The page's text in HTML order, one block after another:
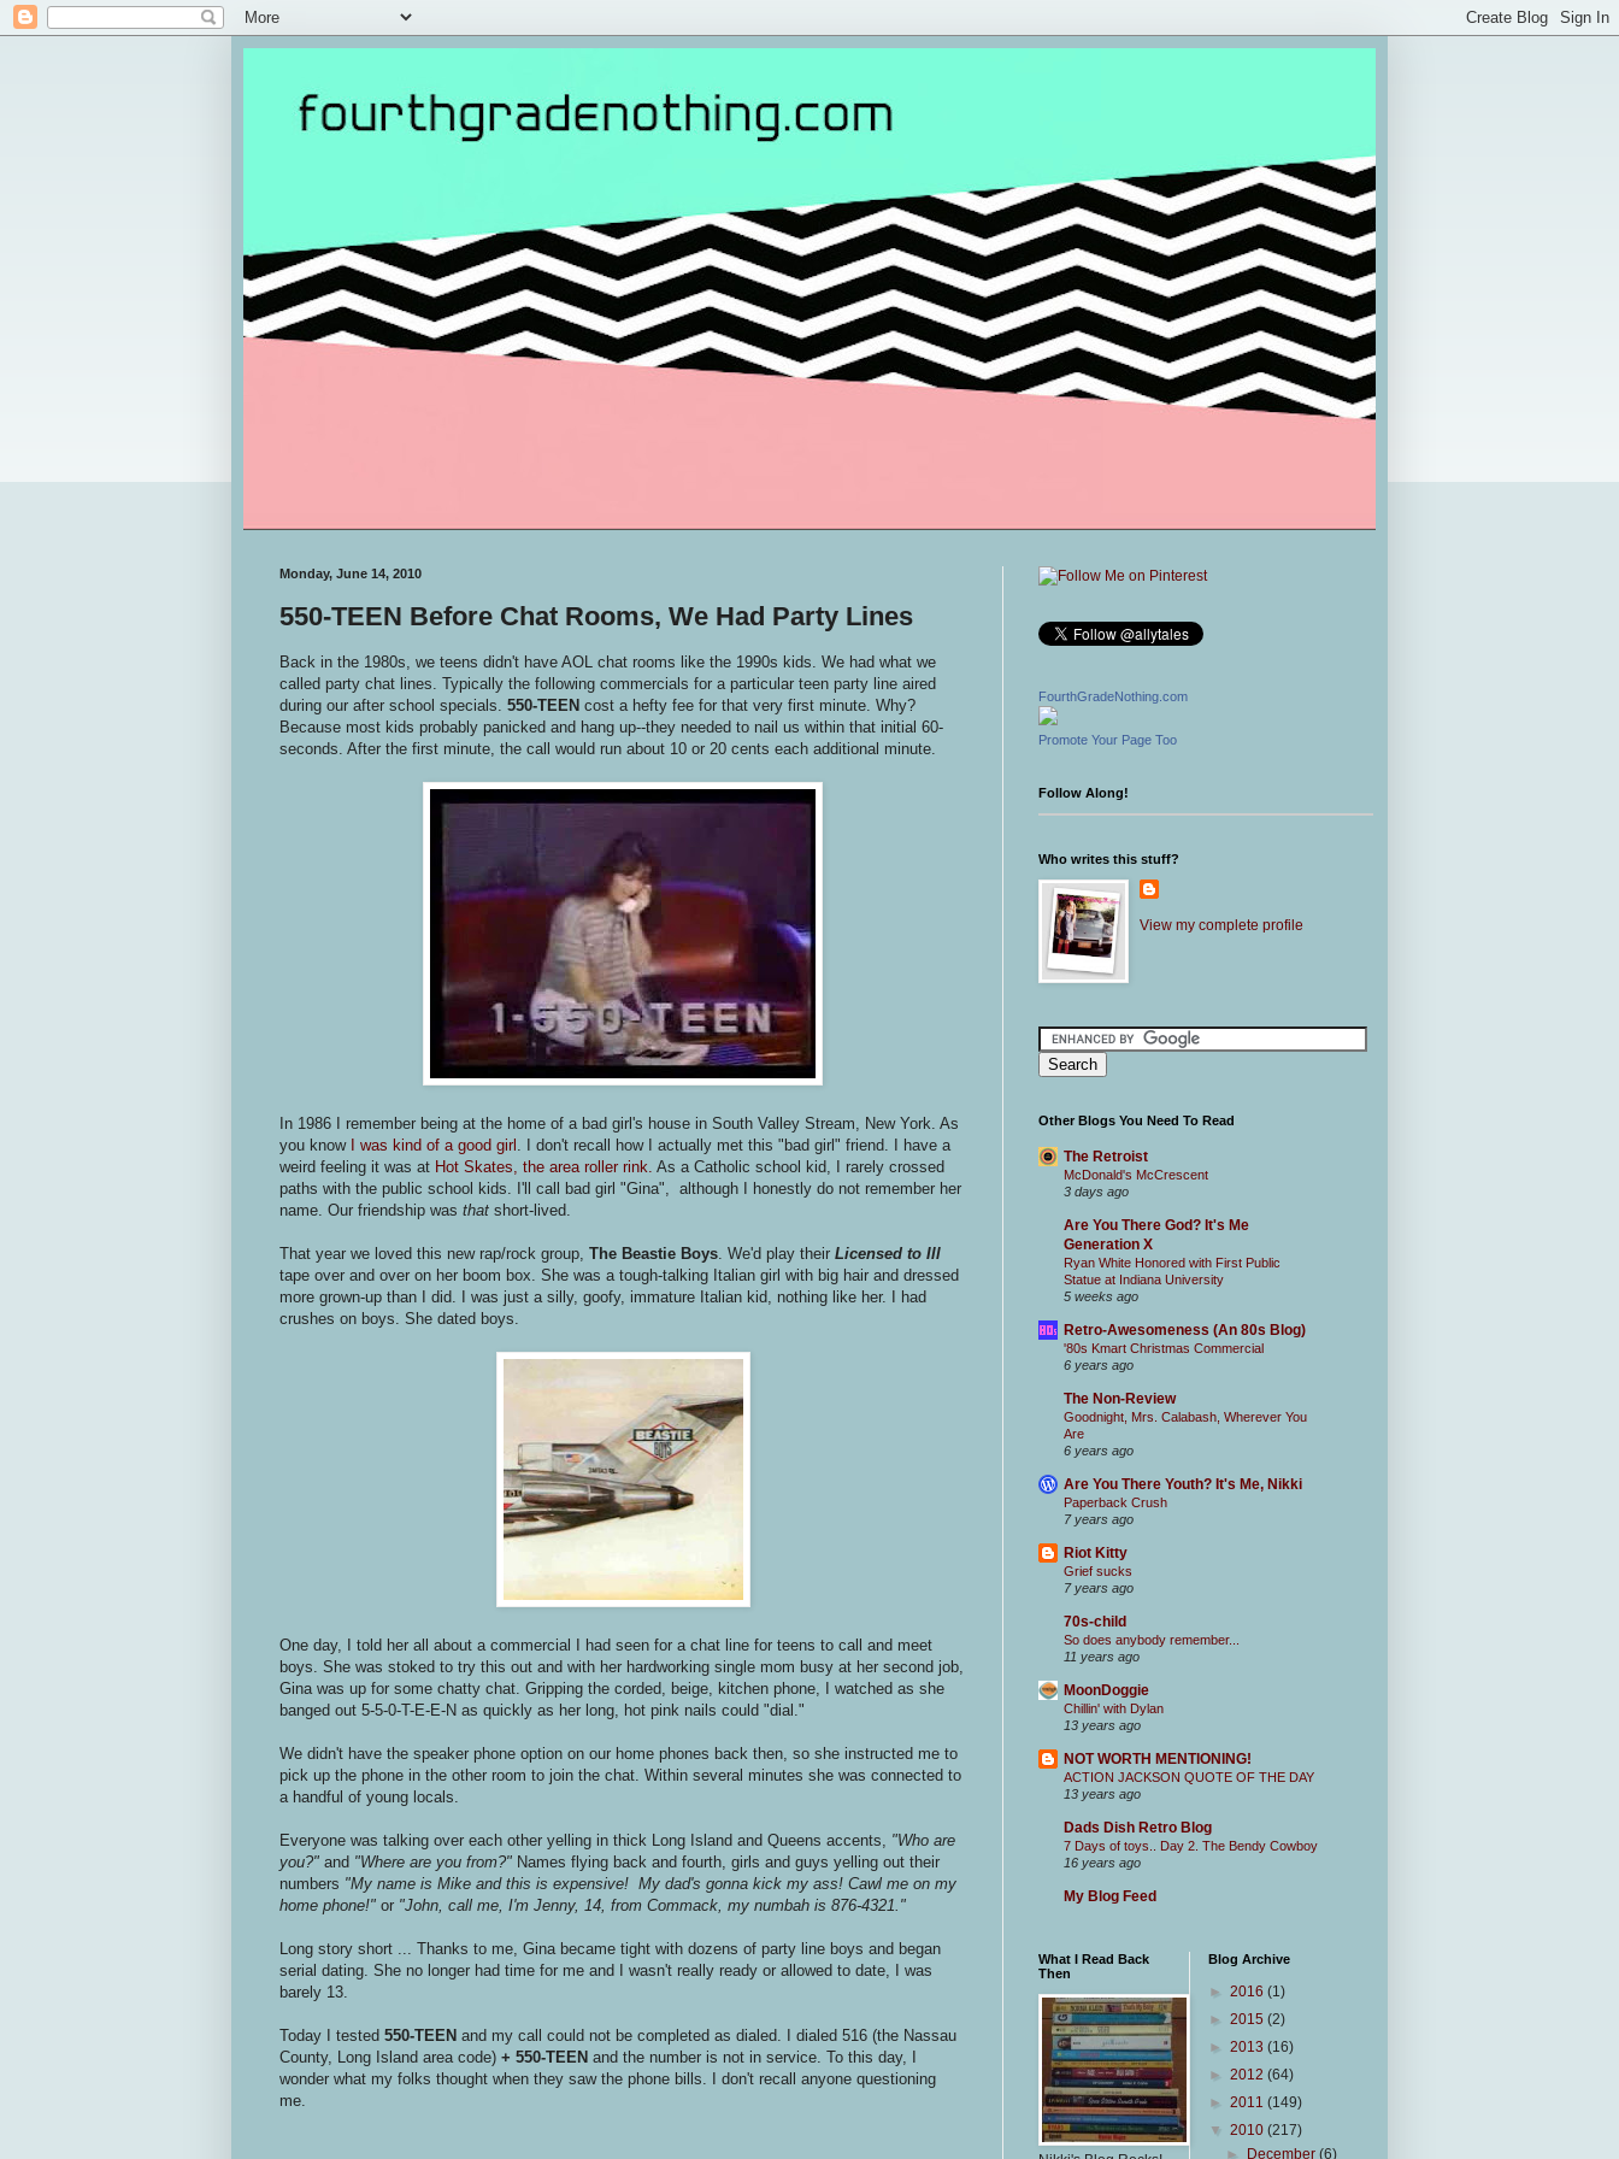
Monday, June 14, 2010
550-TEEN Before Chat Rooms, We Had Party Lines
Back in the 1980s, we teens didn't have AOL chat rooms like the 1990s kids. We had what we
called party chat lines. Typically the following commercials for a particular teen party line aired
during our after school specials. 550-TEEN cost a hefty fee for that very first minute. Why?
Because most kids probably panicked and hang up--they needed to nail us within that initial 60-
seconds. After the first minute, the call would run about 10 or 20 cents each additional minute.
In 1986 I remember being at the home of a bad girl's house in South Valley Stream, New York. As
you know I was kind of a good girl . I don't recall how I actually met this "bad girl" friend. I have a
weird feeling it was at Hot Skates, the area roller rink. As a Catholic school kid, I rarely crossed
paths with the public school kids. I'll call bad girl "Gina", although I honestly do not remember her
name. Our friendship was that short-lived.
That year we loved this new rap/rock group, The Beastie Boys . We'd play their Licensed to Ill
tape over and over on her boom box. She was a tough-talking Italian girl with big hair and dressed
more grown-up than I did. I was just a silly, goofy, immature Italian kid, nothing like her. I had
crushes on boys. She dated boys.
One day, I told her all about a commercial I had seen for a chat line for teens to call and meet
boys. She was stoked to try this out and with her hardworking single mom busy at her second job,
Gina was up for some chatty chat. Gripping the corded, beige, kitchen phone, I watched as she
banged out 5-5-0-T-E-E-N as quickly as her long, hot pink nails could "dial."
We didn't have the speaker phone option on our home phones back then, so she instructed me to
pick up the phone in the other room to join the chat. Within several minutes she was connected to
a handful of young locals.
Everyone was talking over each other yelling in thick Long Island and Queens accents,
"Who are
you?" and "Where are you from?" Names flying back and fourth, girls and guys yelling out their
numbers "My name is Mike and this is expensive! My dad's gonna kick my ass! Cawl me on my
home phone!" or "John, call me, I'm Jenny, 14, from Commack, my numbah is 876-4321."
Long story short ... Thanks to me, Gina became tight with dozens of party line boys and began
serial dating. She no longer had time for me and I wasn't really ready or allowed to date, I was
barely 13.
Today I tested 550-TEEN and my call could not be completed as dialed. I dialed 516 (the Nassau
County, Long Island area code) + 550-TEEN and the number is not in service. To this day, I
wonder what my folks thought when they saw the phone bills. I don't recall anyone questioning
me.
FourthGradeNothing.com
Promote Your Page Too
Follow Along!
Who writes this stuff?
View my complete profile
Other Blogs You Need To Read
The Retroist
McDonald's McCrescent
3 days ago
Are You There God? It's Me
Generation X
Ryan White Honored with First Public
Statue at Indiana University
5 weeks ago
Retro-Awesomeness (An 80s Blog)
'80s Kmart Christmas Commercial
6 years ago
The Non-Review
Goodnight, Mrs. Calabash, Wherever You
Are
6 years ago
Are You There Youth? It's Me, Nikki
Paperback Crush
7 years ago
Riot Kitty
Grief sucks
7 years ago
70s-child
So does anybody remember...
11 years ago
MoonDoggie
Chillin' with Dylan
13 years ago
NOT WORTH MENTIONING!
ACTION JACKSON QUOTE OF THE DAY
13 years ago
Dads Dish Retro Blog
7 Days of toys.. Day 2. The Bendy Cowboy
16 years ago
My Blog Feed
What I Read Back
Then
Blog Archive
► 2016 (1)
► 2015 (2)
► 2013 (16)
► 2012 (64)
► 2011 (149)
▼ 2010 (217)
►
December(6)